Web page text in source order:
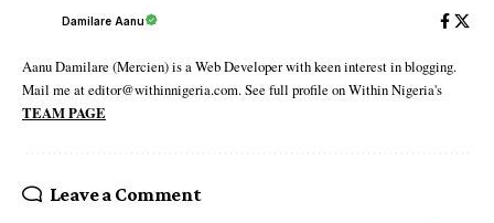
Damilare Aanu
Aanu Damilare (Mercien) is a Web Developer with keen interest in blogging.
Mail me at editor@withinnigeria.com. See full profile on Within Nigeria's
TEAM PAGE
Leave a Comment